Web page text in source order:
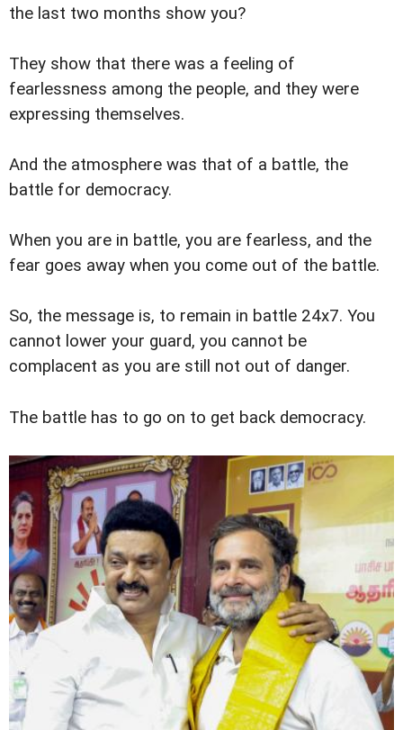
the last two months show you?
They show that there was a feeling of
fearlessness among the people, and they were
expressing themselves.
And the atmosphere was that of a battle, the
battle for democracy.
When you are in battle, you are fearless, and the
fear goes away when you come out of the battle.
So, the message is, to remain in battle 24x7. You
cannot lower your guard, you cannot be
complacent as you are still not out of danger.
The battle has to go on to get back democracy.